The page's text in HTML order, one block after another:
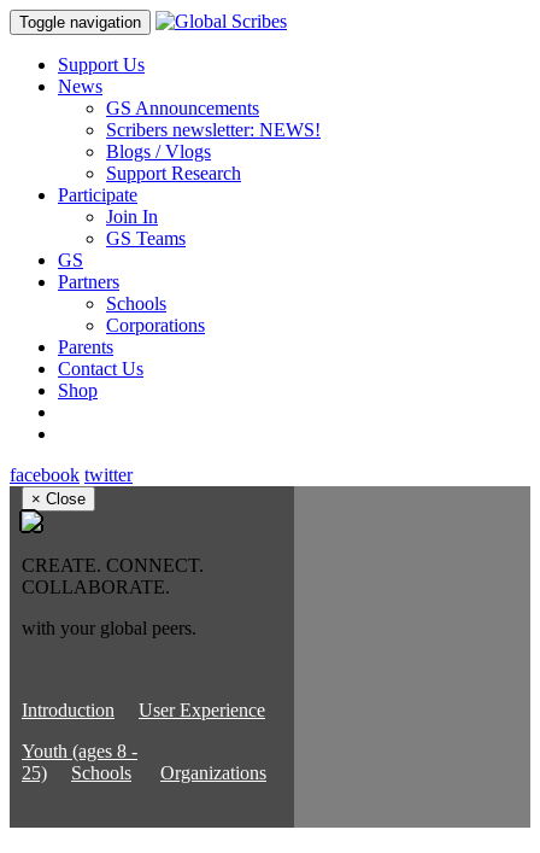
Toggle navigation
Support Us
News
GS Announcements
Scribers newsletter: NEWS!
Blogs / Vlogs
Support Research
Participate
Join In
GS Teams
GS
Partners
Schools
Corporations
Parents
Contact Us
Shop
facebook twitter
× Close
CREATE. CONNECT.
COLLABORATE.
with your global peers.
Introduction
User Experience
Youth (ages 8 -
25)
Schools Organizations